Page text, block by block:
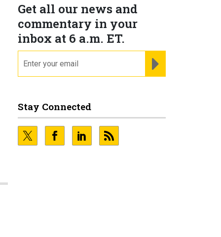
Get all our news and
commentary in your
inbox at 6 a.m. ET.
Stay Connected